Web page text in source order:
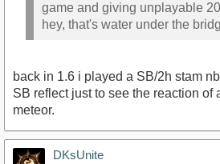
game and giving unplayable
hey, that's water under the
back in 1.6 i played a SB/2h stam
SB reflect just to see the reaction of
meteor.
DKsUnite